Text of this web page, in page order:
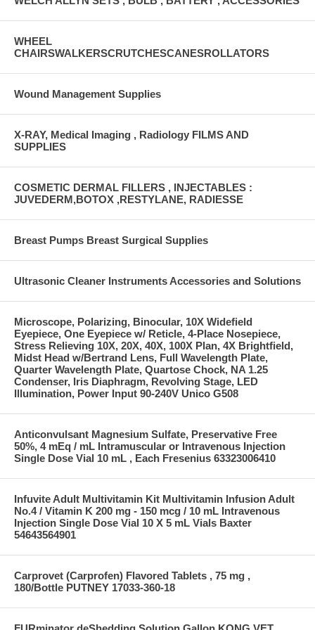
WHEEL
CHAIRSWALKERSCRUTCHESCANESROLLATORS
Wound Management Supplies
X-RAY, Medical Imaging , Radiology FILMS AND
SUPPLIES
COSMETIC DERMAL FILLERS , INJECTABLES :
JUVEDERM,BOTOX ,RESTYLANE, RADIESSE
Breast Pumps Breast Surgical Supplies
Ultrasonic Cleaner Instruments Accessories and Solutions
Microscope, Polarizing, Binocular, 10X Widefield
Eyepiece, One Eyepiece w/ Reticle, 4-Place Nosepiece,
Stress Relieving 10X, 20X, 40X, 100X Plan, 4X Brightfield,
Midst Head w/Bertrand Lens, Full Wavelength Plate,
Quarter Wavelength Plate, Quartose Chock, NA 1.25
Condenser, Iris Diaphragm, Revolving Stage, LED
Illumination, Power Input 90-240V Unico G508
Anticonvulsant Magnesium Sulfate, Preservative Free
50%, 4 mEq / mL Intramuscular or Intravenous Injection
Single Dose Vial 10 mL , Each Fresenius 63323006410
Infuvite Adult Multivitamin Kit Multivitamin Infusion Adult
No.4 / Vitamin K 200 mg - 150 mcg / 10 mL Intravenous
Injection Single Dose Vial 10 X 5 mL Vials Baxter
54643564901
Carprovet (Carprofen) Flavored Tablets , 75 mg ,
180/Bottle PUTNEY 17033-360-18